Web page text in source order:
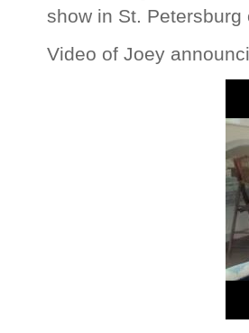
show in St. Petersburg
Video of Joey